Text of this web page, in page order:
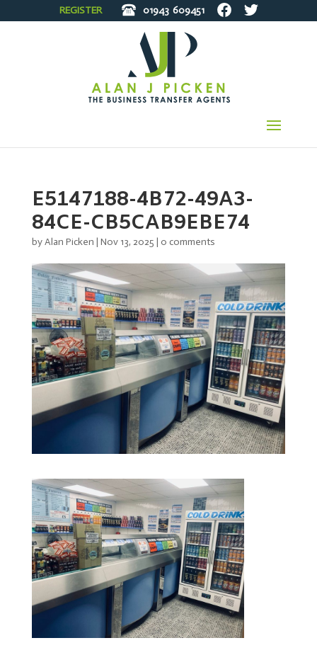
REGISTER 01943 609451
E5147188-4B72-49A3-
84CE-CB5CAB9EBE74
byAlan Picken | Nov 13, 2025 | 0 comments